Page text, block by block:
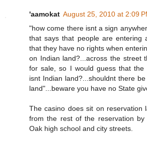
'aamokat August 25, 2010 at 2:09
"how come there isnt a sign
that says that people are entering
that they have no rights when
on Indian land?...across the street
for sale, so I would guess that the
isnt Indian land?...shouldnt there
land"...beware you have no State
The casino does sit on reservation
from the rest of the reservation
Oak high school and city streets.